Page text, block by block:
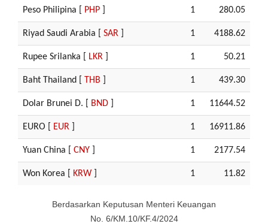
Peso Philipina [ PHP 1 280.05
Riyad Saudi Arabia [ SAR 1 4188.62
Rupee Srilanka [ LKR 1 50.21
Baht Thailand [ THB 1 439.30
Dolar Brunei D. [ BND 1 11644.52
EURO [ EUR 1 16911.86
Yuan China [ CNY 1 2177.54
Won Korea [ KRW 1 11.82
Berdasarkan Keputusan Menteri Keuangan
No. 6/KM.10/KF.4/2024